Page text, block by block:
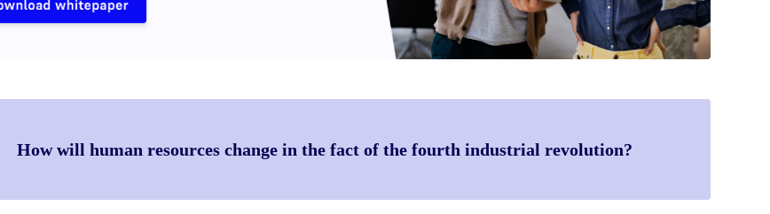
How will human resources change in the fact of the fourth industrial revolution?